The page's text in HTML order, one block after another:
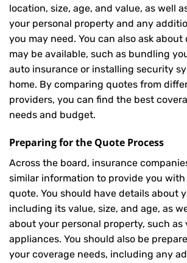
location, size, age, and value, as well
your personal property and any
you may need. You can also ask
may be available, such as bundling
auto insurance or installing security
home. By comparing quotes from
providers, you can find the best
needs and budget.
Preparing for the Quote Process
Across the board, insurance
similar information to provide you
quote. You should have details about
including its value, size, and age, as
about your personal property, such as
appliances. You should also be
your coverage needs, including any